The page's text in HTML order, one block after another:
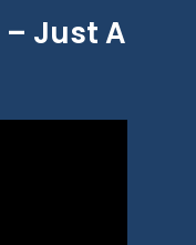
Just A